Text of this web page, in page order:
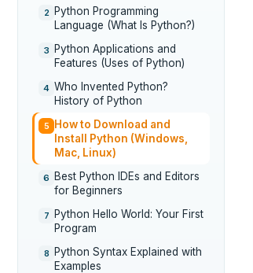
2
Python Programming
Language (What Is Python?)
3
Python Applications and
Features (Uses of Python)
4 Who Invented Python?
History of Python
5
How to Download and
Install Python (Windows,
Mac, Linux)
6
Best Python IDEs and Editors
for Beginners
7
Python Hello World: Your First
Program
8
Python Syntax Explained with
Examples